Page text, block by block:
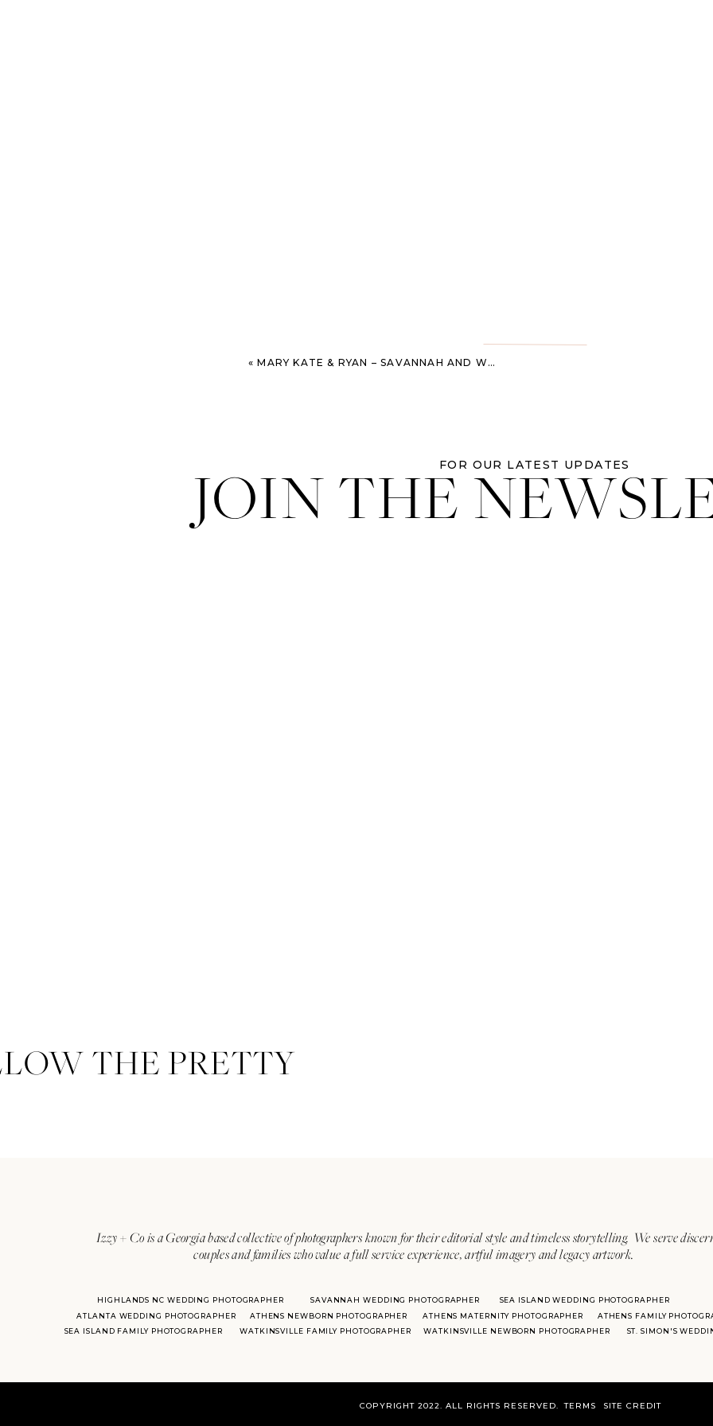
«MARY KATE & RYAN – SAVANNAH AND WORMSLOE ENGAGEMENT SESSION
JOIN THEFOR OUR LATEST UPDATES
Izzy + Co is a Georgia based collective of photographers known for their editorial style and timeless storytelling. We serve
couples and families who value a full service experience, artful imagery and legacy artwork.
ATLANTA WEDDING PHOTOGRAPHER
SAVANNAH WEDDING PHOTOGRAPHER SEA ISLAND WEDDING PHOTOGRAPHER
ST. SIMON'S
HIGHLANDS NC WEDDING PHOTOGRAPHER
ATHENS NEWBORN PHOTOGRAPHER
ATHENS MATERNITY PHOTOGRAPHER
ATHENS FAMILY
SEA ISLAND FAMILY PHOTOGRAPHER
WATKINSVILLE FAMILY PHOTOGRAPHER WATKINSVILLE NEWBORN PHOTOGRAPHER
THE PRETTY
COPYRIGHT 2022. ALL RIGHTS RESERVED. SITE CREDIT
TERMS